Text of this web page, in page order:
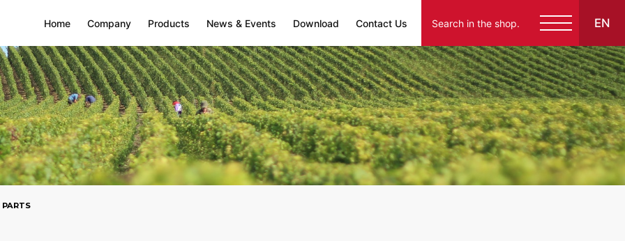
Home Company Products News & Events Download Contact Us EN
English
Español